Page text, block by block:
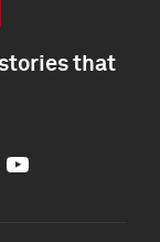
that
Youtube